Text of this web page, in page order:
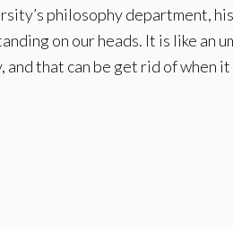
philosophy department,
on our heads. It is like an
that can be get rid of when it